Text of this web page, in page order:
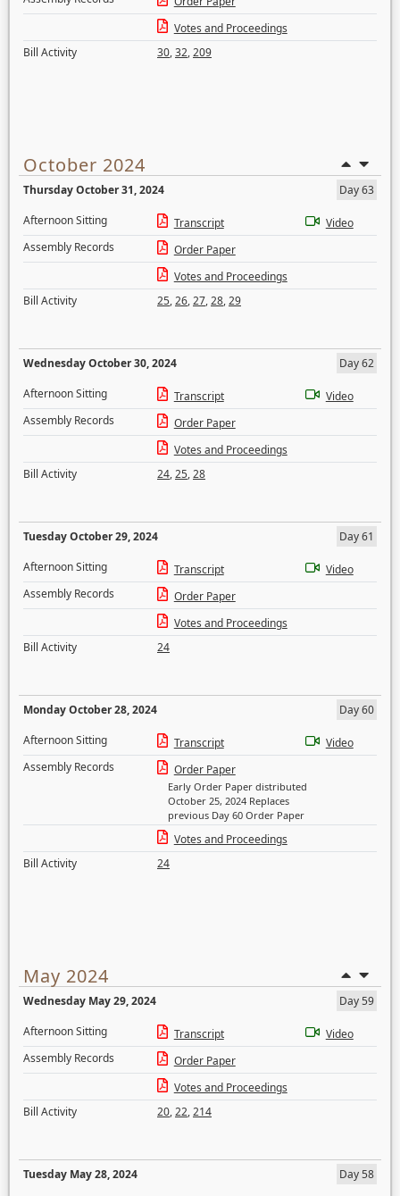
Votes and Proceedings
Bill Activity
30,32,209
October 2024
Thursday October 31, 2024
Day 63
Afternoon Sitting
Transcript
Video
Assembly Records
Order Paper
Votes and Proceedings
Bill Activity
25,26,27,28,29
Wednesday October 30, 2024
Day 62
Afternoon Sitting
Transcript
Video
Assembly Records
Order Paper
Votes and Proceedings
Bill Activity
24,25,28
Tuesday October 29, 2024
Day 61
Afternoon Sitting
Transcript
Video
Assembly Records
Order Paper
Votes and Proceedings
Bill Activity
24
Monday October 28, 2024
Day 60
Afternoon Sitting
Transcript
Video
Assembly Records
Order Paper
Early Order Paper distributed
October 25, 2024 Replaces
previous Day 60 Order Paper
Votes and Proceedings
Bill Activity
24
May 2024
Wednesday May 29, 2024
Day 59
Afternoon Sitting
Transcript
Video
Assembly Records
Order Paper
Votes and Proceedings
Bill Activity
20,22,214
Tuesday May 28, 2024
Day 58